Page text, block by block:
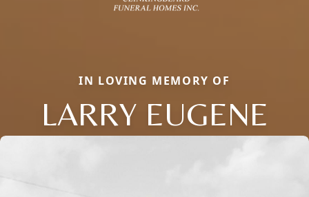
IN LOVING MEMORY OF
LARRY EUGENE